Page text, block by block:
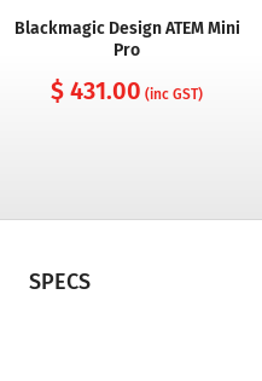
Blackmagic Design ATEM Mini
Pro
$ 431.00 (inc GST)
SPECS